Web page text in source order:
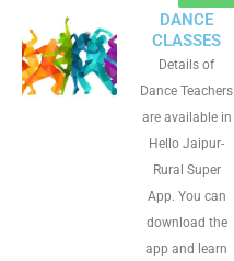
DANCE
CLASSES
Details of
Dance Teachers
are available in
Hello Jaipur-
Rural Super
App. You can
download the
app and learn